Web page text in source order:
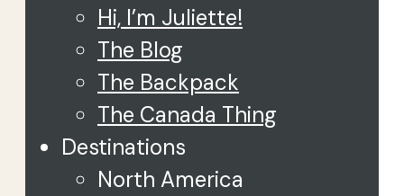
Hi, I’m Juliette!
The Blog
The Backpack
The Canada Thing
Destinations
North America